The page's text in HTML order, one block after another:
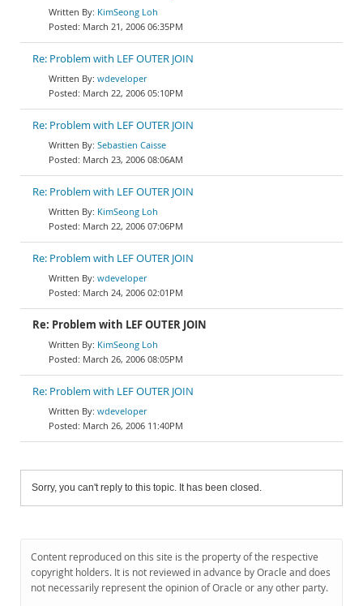
KimSeong Loh
March 21, 2006 06:35PM
Re: Problem with LEF OUTER JOIN
wdeveloper
March 22, 2006 05:10PM
Re: Problem with LEF OUTER JOIN
Sebastien Caisse
March 23, 2006 08:06AM
Re: Problem with LEF OUTER JOIN
KimSeong Loh
March 22, 2006 07:06PM
Re: Problem with LEF OUTER JOIN
wdeveloper
March 24, 2006 02:01PM
Re: Problem with LEF OUTER JOIN
KimSeong Loh
March 26, 2006 08:05PM
Re: Problem with LEF OUTER JOIN
wdeveloper
March 26, 2006 11:40PM
Sorry, you can't reply to this topic. It has been closed.
Content reproduced on this site is the property of the respective
copyright holders. It is not reviewed in advance by Oracle and does
not necessarily represent the opinion of Oracle or any other party.